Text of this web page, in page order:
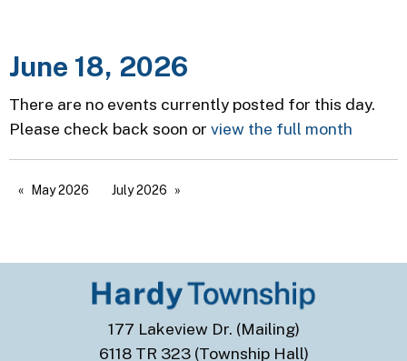
June 18, 2026
There are no events currently posted for this day.
Please check back soon or view the full month
May 2026 July 2026
177 Lakeview Dr. (Mailing)
6118 TR 323 (Township Hall)